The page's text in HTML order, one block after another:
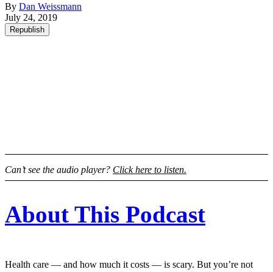
By Dan Weissmann
July 24, 2019
Republish
Can’t see the audio player? Click here to listen.
About This Podcast
Health care — and how much it costs — is scary. But you’re not